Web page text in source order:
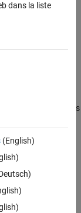
an actuator that
line pressures.
as a physical
valve actuator is
dans la liste
(English)